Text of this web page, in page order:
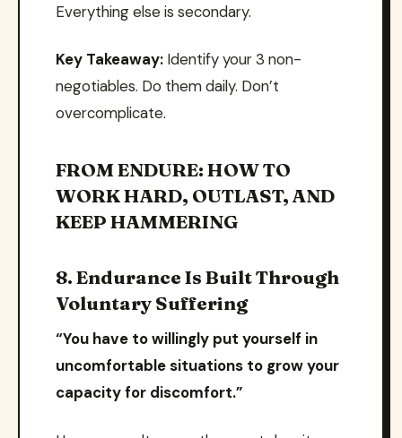
Everything else is secondary.
Key Takeaway: Identify your 3 non-
negotiables. Do them daily. Don’t
overcomplicate.
FROM ENDURE: HOW TO
WORK HARD, OUTLAST, AND
KEEP HAMMERING
8. Endurance Is Built Through
Voluntary Suffering
“You have to willingly put yourself in
uncomfortable situations to grow your
capacity for discomfort.”